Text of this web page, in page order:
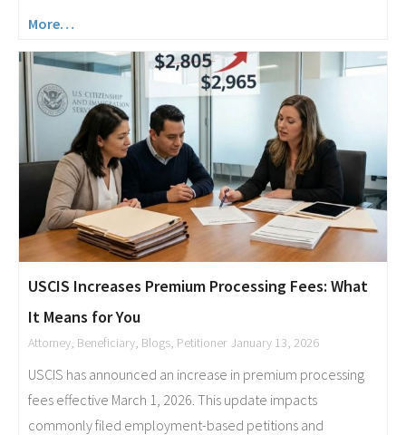
More…
USCIS Increases Premium Processing Fees: What
It Means for You
Attorney, Beneficiary, Blogs, Petitioner January 13, 2026
USCIS has announced an increase in premium processing
fees effective March 1, 2026. This update impacts
commonly filed employment-based petitions and